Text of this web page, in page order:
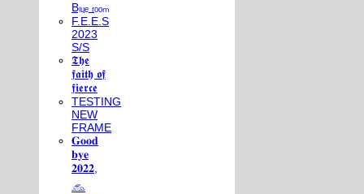
Bₗᵤₑ ᵣₒₒₘ
F.E.E.S
2023
S/S
𝕿𝖍𝖊
𝖋𝖆𝖎𝖙𝖍 𝖔𝖋
𝖋𝖎𝖊𝖗𝖈𝖊
TESTING
NEW
FRAME
𝐆𝐨𝐨𝐝
𝐛𝐲𝐞
𝟐𝟎𝟐𝟐,
𓃺